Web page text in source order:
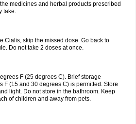
medicines and herbal products prescribed
take.
Cialis, skip the missed dose. Go back to
Do not take 2 doses at once.
F (25 degrees C). Brief storage
F (15 and 30 degrees C) is permitted. Store
light. Do not store in the bathroom. Keep
of children and away from pets.